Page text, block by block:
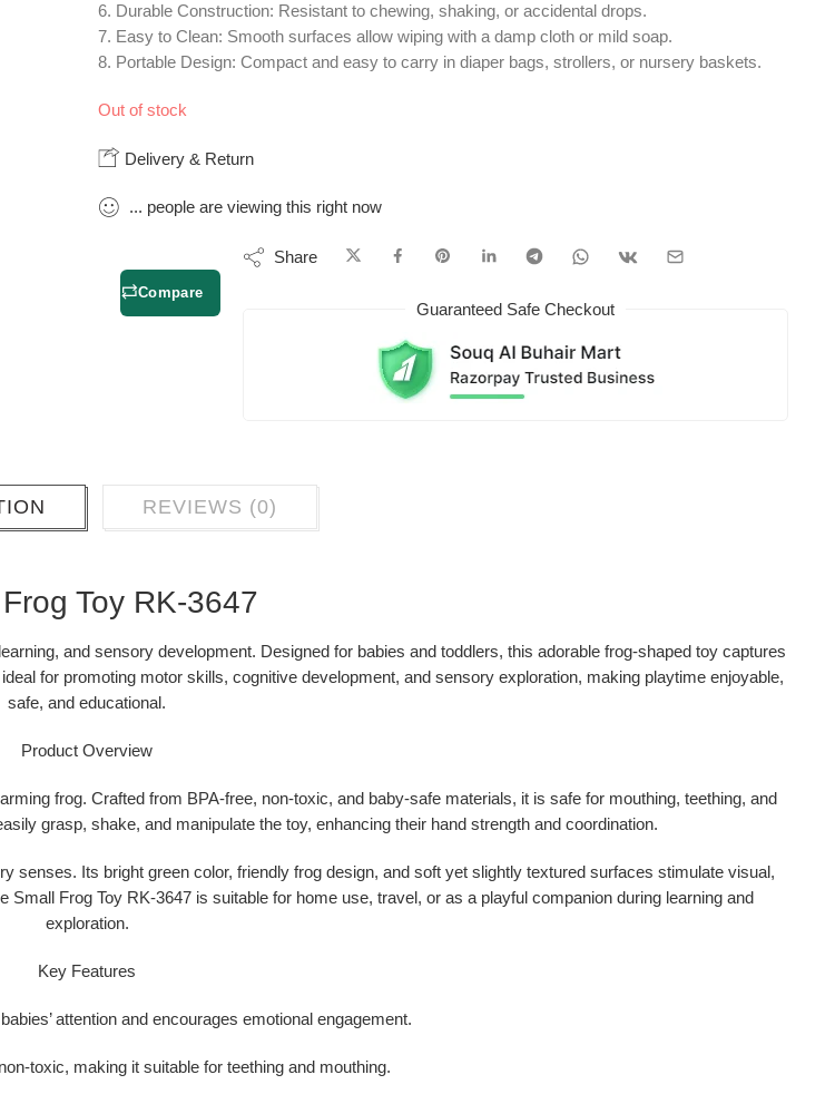
Durable Construction: Resistant to chewing, shaking, or accidental drops.
Easy to Clean: Smooth surfaces allow wiping with a damp cloth or mild soap.
Portable Design: Compact and easy to carry in diaper bags, strollers, or nursery baskets.
Out of stock
Delivery & Return
... people are viewing this right now
Compare
Share
Guaranteed Safe Checkout
REVIEWS (0)
Toy RK-3647
and sensory development. Designed for babies and toddlers, this adorable frog-shaped toy captures
for promoting motor skills, cognitive development, and sensory exploration, making playtime enjoyable,
safe, and educational.
Product Overview
frog. Crafted from BPA-free, non-toxic, and baby-safe materials, it is safe for mouthing, teething, and
grasp, shake, and manipulate the toy, enhancing their hand strength and coordination.
senses. Its bright green color, friendly frog design, and soft yet slightly textured surfaces stimulate visual,
Frog Toy RK-3647 is suitable for home use, travel, or as a playful companion during learning and
exploration.
Key Features
attention and encourages emotional engagement.
toxic, making it suitable for teething and mouthing.